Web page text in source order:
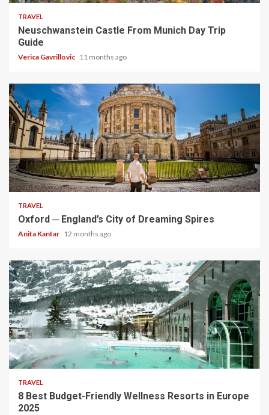
TRAVEL
Neuschwanstein Castle From Munich Day Trip
Guide
Verica Gavrillovic 11 months ago
5 min read
TRAVEL
Oxford ─ England’s City of Dreaming Spires
Anita Kantar 12 months ago
5 min read
TRAVEL
8 Best Budget-Friendly Wellness Resorts in Europe
2025